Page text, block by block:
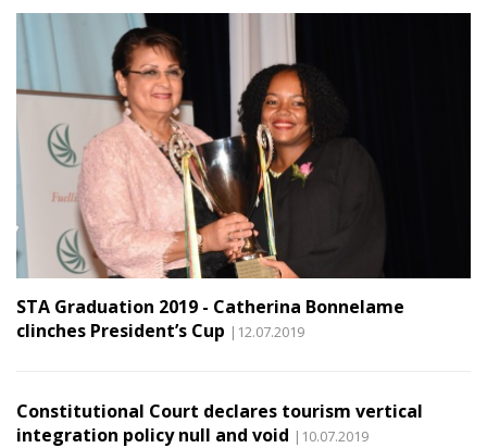
STA Graduation 2019 - Catherina Bonnelame
clinches President’s Cup |12.07.2019
Constitutional Court declares tourism vertical
integration policy null and void |10.07.2019